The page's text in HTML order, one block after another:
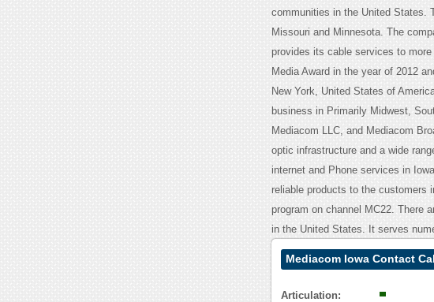
communities in the United States.
Missouri and Minnesota. The
provides its cable services to
Media Award in the year of 2012
New York, United States of
business in Primarily Midwest,
Mediacom LLC, and Mediacom
optic infrastructure and a wide
internet and Phone services in
reliable products to the customers
program on channel MC22. There
in the United States. It serves
Mediacom Iowa Contact
Articulation: